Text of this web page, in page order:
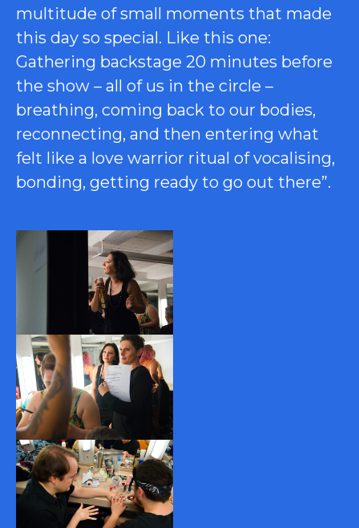
multitude of small moments that made
this day so special. Like this one:
Gathering backstage 20 minutes before
the show – all of us in the circle –
breathing, coming back to our bodies,
reconnecting, and then entering what
felt like a love warrior ritual of vocalising,
bonding, getting ready to go out there”.